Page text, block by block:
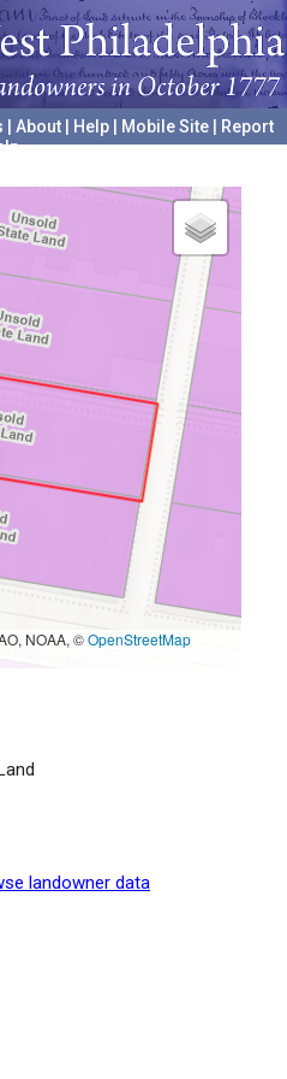
About Help Mobile Site
Report
NOAA, ©OpenStreetMap
landowner data